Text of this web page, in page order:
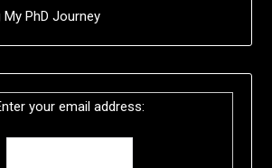
My PhD Journey
your email address: